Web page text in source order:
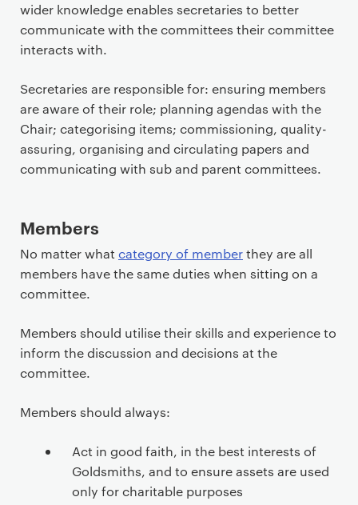
wider knowledge enables secretaries to better
communicate with the committees their committee
interacts with.
Secretaries are responsible for: ensuring members
are aware of their role; planning agendas with the
Chair; categorising items; commissioning, quality-
assuring, organising and circulating papers and
communicating with sub and parent committees.
Members
No matter what category of memberthey are all
members have the same duties when sitting on a
committee.
Members should utilise their skills and experience to
inform the discussion and decisions at the
committee.
Members should always:
Act in good faith, in the best interests of
Goldsmiths, and to ensure assets are used
only for charitable purposes